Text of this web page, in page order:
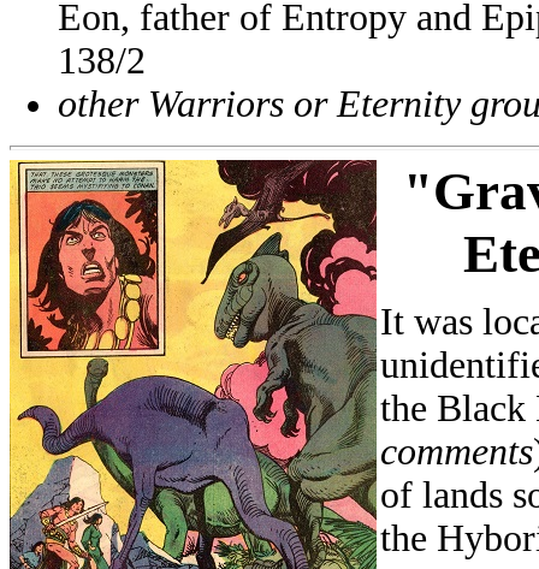
Eon, father of Entropy and
138/2
other Warriors or Eternity
"
It was
the Black
comments
of lands
the